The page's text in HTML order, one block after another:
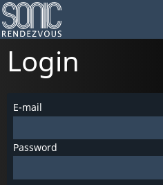
Login
E-mail
Password